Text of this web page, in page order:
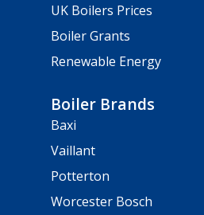
UK Boilers Prices
Boiler Grants
Renewable Energy
Boiler Brands
Baxi
Vaillant
Potterton
Worcester Bosch